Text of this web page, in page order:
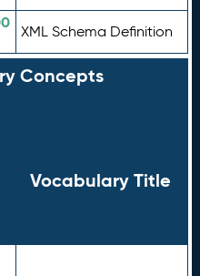
XML Schema Definition
Concepts
Vocabulary Title